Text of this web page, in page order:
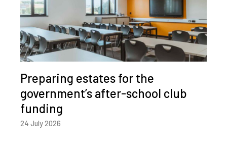
Preparing estates for the
government’s after-school club
funding
24 July 2026